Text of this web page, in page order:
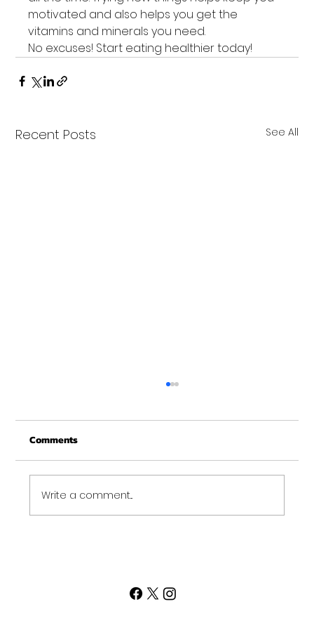
motivated and also helps you get the
vitamins and minerals you need.
No excuses! Start eating healthier today!
Recent Posts See All
From all of us at Get Fit NH - We wish you a
Merry Christmas and may this New Year be
your best ever. Thank-You for being part of
the Get...
Comments
Write a comment...